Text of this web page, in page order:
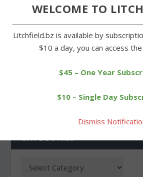
PREVIOUS
Litchfield High relay team
CATEGORIES
WELCOME TO
Litchfield.bz is available by
$10 a day, you can access
$45 – One Year
$10 – Single Day
Dismiss